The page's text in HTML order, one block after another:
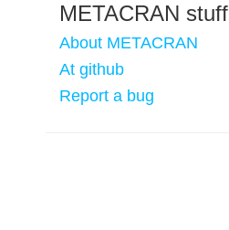
METACRAN stuff
About METACRAN
At github
Report a bug